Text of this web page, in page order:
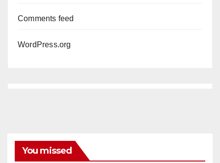
Comments feed
WordPress.org
You missed